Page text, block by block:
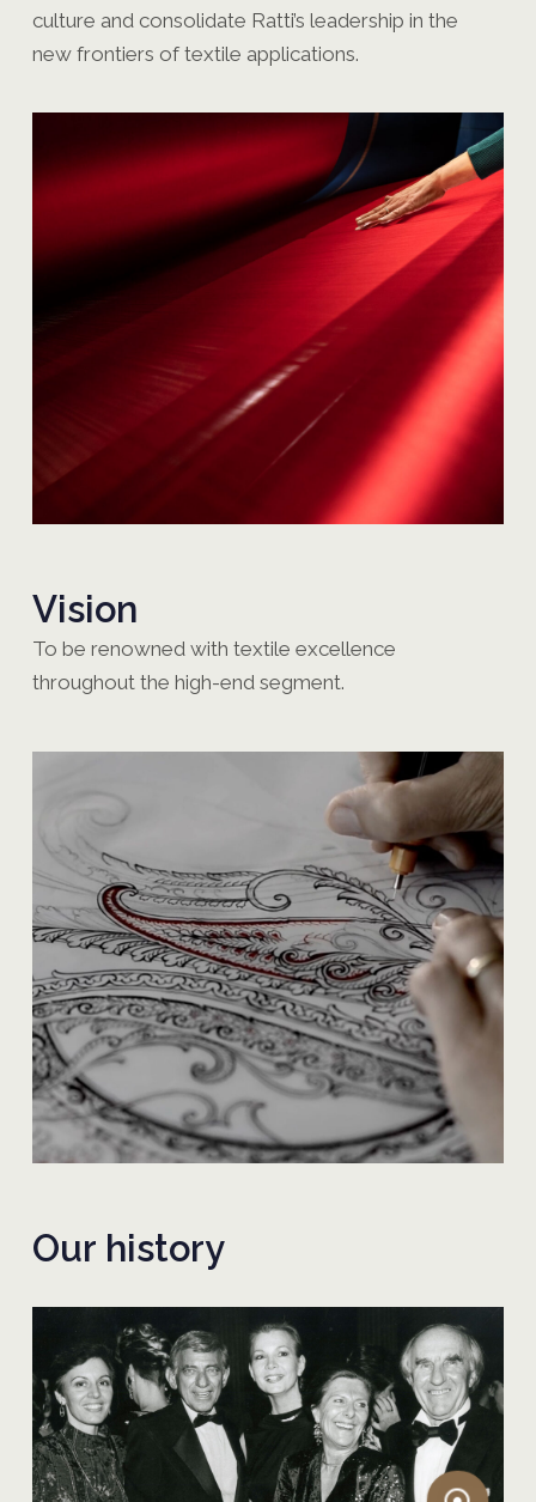
culture and consolidate Ratti’s leadership in the
new frontiers of textile applications.
Vision
To be renowned with textile excellence
throughout the high-end segment.
Our history